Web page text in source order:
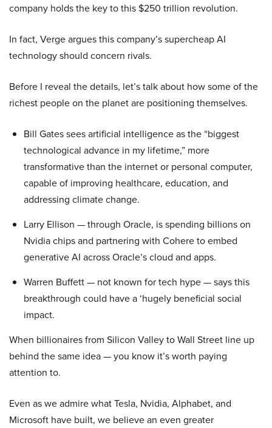
company holds the key to this $250 trillion revolution.
In fact, Verge argues this company’s supercheap AI
technology should concern rivals.
Before I reveal the details, let’s talk about how some of the
richest people on the planet are positioning themselves.
Bill Gates sees artificial intelligence as the “biggest
technological advance in my lifetime,” more
transformative than the internet or personal computer,
capable of improving healthcare, education, and
addressing climate change.
Larry Ellison — through Oracle, is spending billions on
Nvidia chips and partnering with Cohere to embed
generative AI across Oracle’s cloud and apps.
Warren Buffett — not known for tech hype — says this
breakthrough could have a ‘hugely beneficial social
impact.
When billionaires from Silicon Valley to Wall Street line up
behind the same idea — you know it’s worth paying
attention to.
Even as we admire what Tesla, Nvidia, Alphabet, and
Microsoft have built, we believe an even greater